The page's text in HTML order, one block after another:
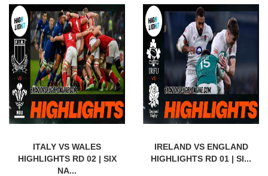
ITALY VS WALES
HIGHLIGHTS RD 02 | SIX
NA...
IRELAND VS ENGLAND
HIGHLIGHTS RD 01 | SI...